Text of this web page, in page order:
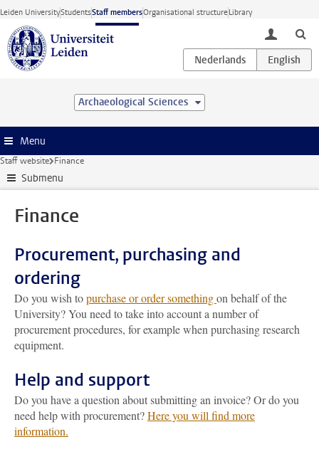
Skip to main content
Leiden UniversityStudentsStaff membersOrganisational structureLibrary
toggle
Archaeological Sciences
Menu
Staff website Finance
Submenu
Finance
Procurement, purchasing and
ordering
Do you wish topurchase or order somethingon behalf of the
University? You need to take into account a number of
procurement procedures, for example when purchasing research
equipment.
Help and support
Do you have a question about submitting an invoice? Or do you
need help with procurement?Here you will find more
information.